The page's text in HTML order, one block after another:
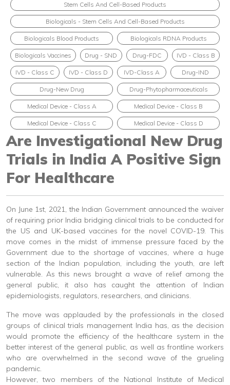
Stem Cells And Cell-Based Products
Biologicals - Stem Cells And Cell-Based Products
Biologicals Blood Products Biologicals RDNA Products
Biologicals Vaccines Drug - SND Drug-FDC IVD - Class B
IVD - Class C IVD - Class D IVD-Class A Drug-IND
Drug-New Drug Drug-Phytopharmaceuticals
Medical Device - Class A Medical Device - Class B
Medical Device - Class C Medical Device - Class D
Are Investigational New Drug
Trials in India A Positive Sign
For Healthcare
On June 1st, 2021, the Indian Government announced the waiver
of requiring prior India bridging clinical trials to be conducted for
the US and UK-based vaccines for the novel COVID-19. This
move comes in the midst of immense pressure faced by the
Government due to the shortage of vaccines, where a huge
section of the Indian population, including the youth, are left
vulnerable. As this news brought a wave of relief among the
general public, it also has caught the attention of Indian
epidemiologists, regulators, researchers, and clinicians.
The move was applauded by the professionals in the closed
groups of clinical trials management India has, as the decision
would promote the efficiency of the healthcare system in the
better interest of the general public, as well as frontline workers
who are overwhelmed in the second wave of the grueling
pandemic.
However, two members of the National Institute of Medical